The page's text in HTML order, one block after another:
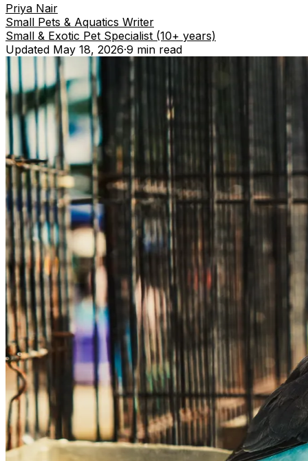
Priya Nair
Small Pets & Aquatics Writer
Small & Exotic Pet Specialist (10+ years)
Updated May 18, 2026·9 min read